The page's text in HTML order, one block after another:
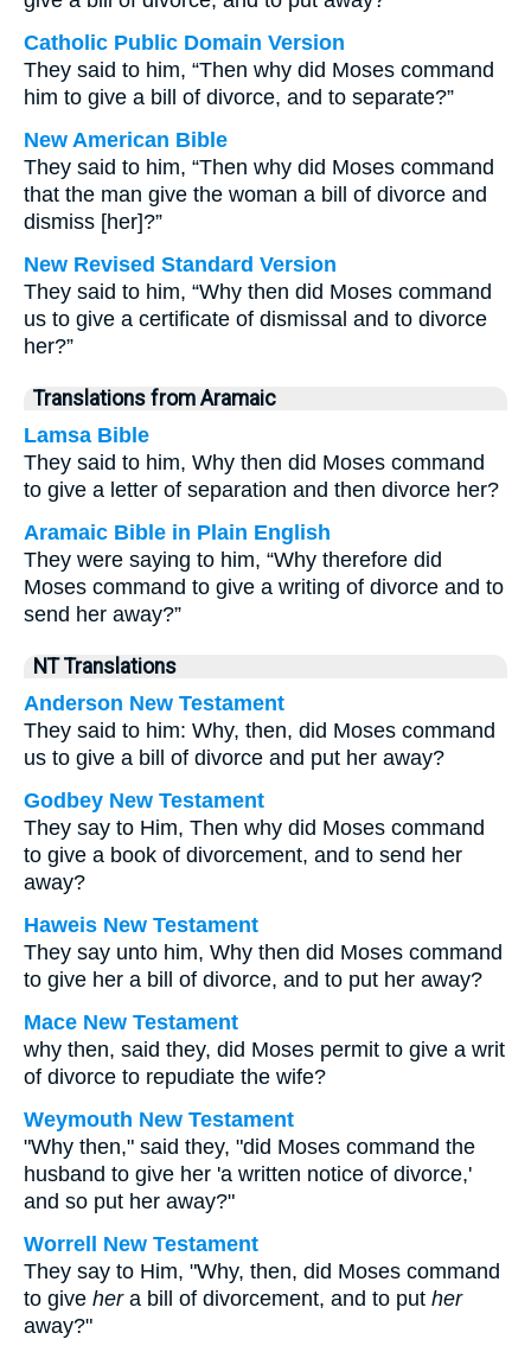
Catholic Public Domain Version
They said to him, “Then why did Moses command
him to give a bill of divorce, and to separate?”
New American Bible
They said to him, “Then why did Moses command
that the man give the woman a bill of divorce and
dismiss [her]?”
New Revised Standard Version
They said to him, “Why then did Moses command
us to give a certificate of dismissal and to divorce
her?”
Translations from Aramaic
Lamsa Bible
They said to him, Why then did Moses command
to give a letter of separation and then divorce her?
Aramaic Bible in Plain English
They were saying to him, “Why therefore did
Moses command to give a writing of divorce and to
send her away?”
NT Translations
Anderson New Testament
They said to him: Why, then, did Moses command
us to give a bill of divorce and put her away?
Godbey New Testament
They say to Him, Then why did Moses command
to give a book of divorcement, and to send her
away?
Haweis New Testament
They say unto him, Why then did Moses command
to give her a bill of divorce, and to put her away?
Mace New Testament
why then, said they, did Moses permit to give a writ
of divorce to repudiate the wife?
Weymouth New Testament
"Why then," said they, "did Moses command the
husband to give her 'a written notice of divorce,'
and so put her away?"
Worrell New Testament
They say to Him, "Why, then, did Moses command
to give hera bill of divorcement, and to put her
away?"